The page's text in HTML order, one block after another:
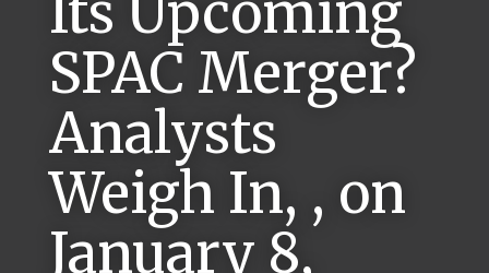
SPAC Merger?
Analysts
Weigh In, , on
January 8,